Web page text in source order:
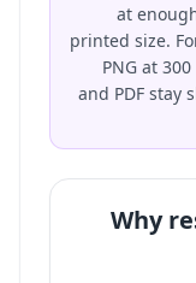
at
printed size.
PNG at
and PDF stay
Why